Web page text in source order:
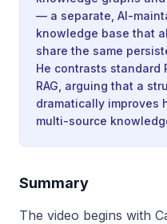
— a separate, AI-
knowledge base that
share the same
He contrasts standard
RAG, arguing that a
dramatically improves
multi-source
Summary
The video begins with